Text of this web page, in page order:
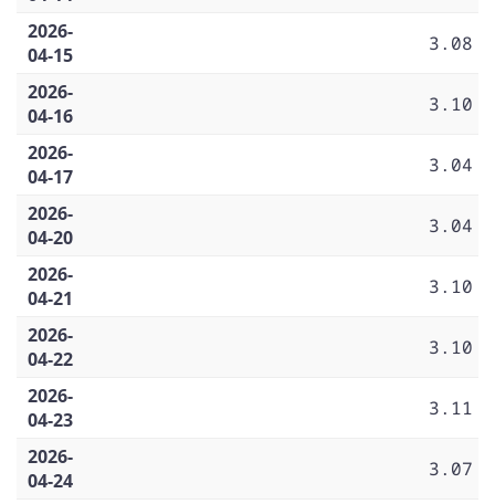
2026-
04-15
3.08
2026-
04-16
3.10
2026-
04-17
3.04
2026-
04-20
3.04
2026-
04-21
3.10
2026-
04-22
3.10
2026-
04-23
3.11
2026-
04-24
3.07